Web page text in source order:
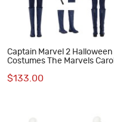
Captain Marvel 2 Halloween
Costumes The Marvels Carol
$133.00